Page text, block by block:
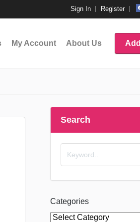
Sign In Register
My Account About Us
Search
Categories